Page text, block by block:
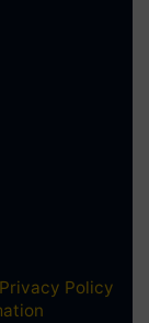
Privacy Policy